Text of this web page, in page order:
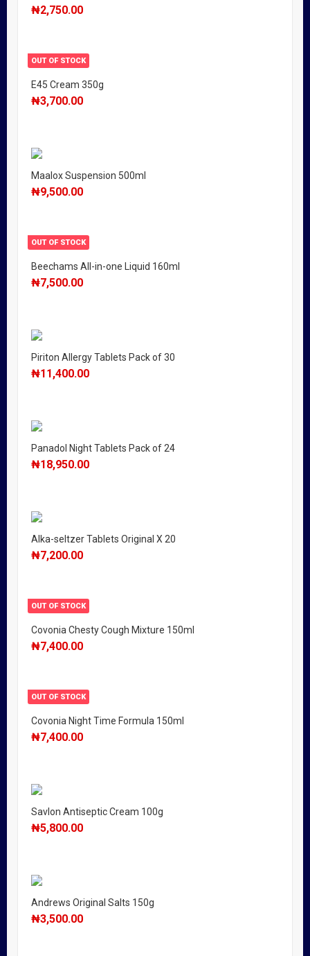
₦2,750.00
OUT OF STOCK
E45 Cream 350g
₦3,700.00
Maalox Suspension 500ml
₦9,500.00
OUT OF STOCK
Beechams All-in-one Liquid 160ml
₦7,500.00
Piriton Allergy Tablets Pack of 30
₦11,400.00
Panadol Night Tablets Pack of 24
₦18,950.00
Alka-seltzer Tablets Original X 20
₦7,200.00
OUT OF STOCK
Covonia Chesty Cough Mixture 150ml
₦7,400.00
OUT OF STOCK
Covonia Night Time Formula 150ml
₦7,400.00
Savlon Antiseptic Cream 100g
₦5,800.00
Andrews Original Salts 150g
₦3,500.00